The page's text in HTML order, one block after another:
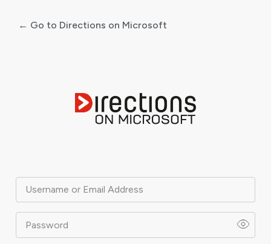
Username or Email Address
Password
← Go to Directions on Microsoft